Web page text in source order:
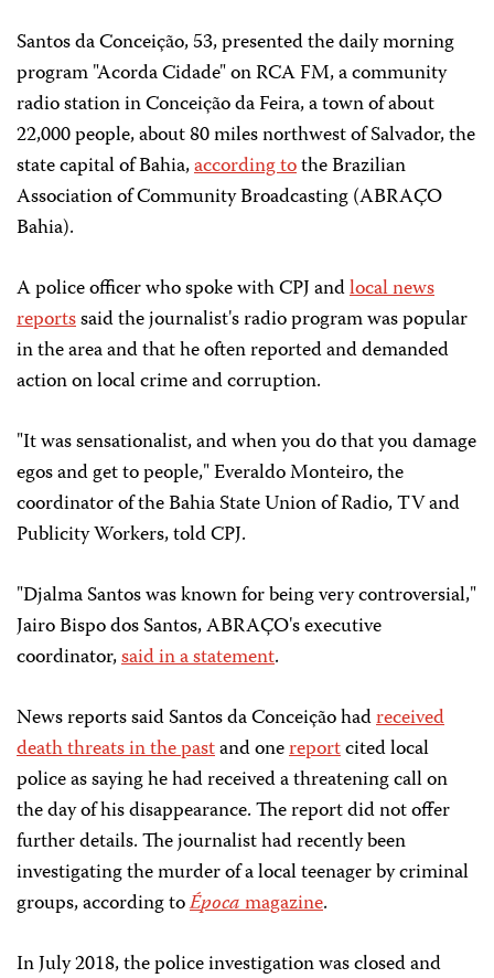
Santos da Conceição, 53, presented the daily morning
program "Acorda Cidade" on RCA FM, a community
radio station in Conceição da Feira, a town of about
22,000 people, about 80 miles northwest of Salvador, the
state capital of Bahia,according tothe Brazilian
Association of Community Broadcasting (ABRAÇO
Bahia).
A police officer who spoke with CPJ andlocal news
reportssaid the journalist's radio program was popular
in the area and that he often reported and demanded
action on local crime and corruption.
"It was sensationalist, and when you do that you damage
egos and get to people," Everaldo Monteiro, the
coordinator of the Bahia State Union of Radio, TV and
Publicity Workers, told CPJ.
"Djalma Santos was known for being very controversial,"
Jairo Bispo dos Santos, ABRAÇO's executive
coordinator,said in a statement.
News reports said Santos da Conceição hadreceived
death threats in the pastand onereportcited local
police as saying he had received a threatening call on
the day of his disappearance. The report did not offer
further details. The journalist had recently been
investigating the murder of a local teenager by criminal
groups, according toÉpocamagazine.
In July 2018, the police investigation was closed and